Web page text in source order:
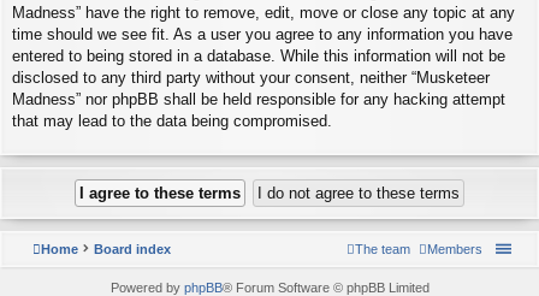
Madness” have the right to remove, edit, move or close any topic at any
time should we see fit. As a user you agree to any information you have
entered to being stored in a database. While this information will not be
disclosed to any third party without your consent, neither “Musketeer
Madness” nor phpBB shall be held responsible for any hacking attempt
that may lead to the data being compromised.
Home Board index Members
The team
Powered by phpBB® Forum Software © phpBB Limited